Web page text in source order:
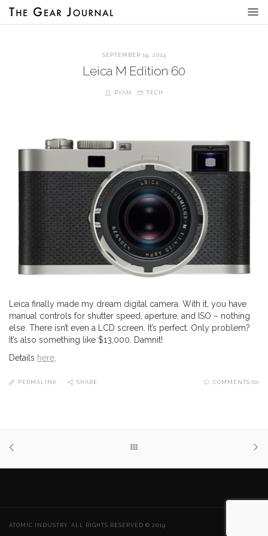
SEPTEMBER 19, 2014
Leica M Edition 60
RYAN TECH
Leica finally made my dream digital camera. With it, you have
manual controls for shutter speed, aperture, and ISO – nothing
else. There isn’t even a LCD screen. It’s perfect. Only problem?
It’s also something like $13,000. Damnit!
Details here.
PERMALINK SHARE COMMENTS (0)
ATOMIC INDUSTRY. ALL RIGHTS RESERVED © 2019